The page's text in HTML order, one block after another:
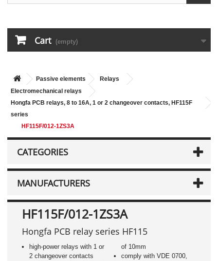
Cart (empty)
Passive elements
Relays
Electromechanical relays
Hongfa PCB relays, 8 to 16A, 1 or 2 changeover contacts, HF115F
series
HF115F/012-1ZS3A
CATEGORIES
MANUFACTURERS
HF115F/012-1ZS3A
Hongfa PCB relay series HF115
high-power relays with 1 or
2 changeover contacts
of 10mm
comply with VDE 0700,